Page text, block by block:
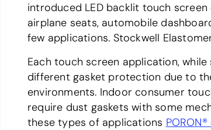
introduced LED backlit touch
airplane seats, automobile
few applications. Stockwell
Each touch screen application,
different gasket protection due to
environments. Indoor consumer
require dust gaskets with some
these types of applications